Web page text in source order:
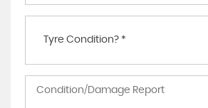
Tyre Condition? *